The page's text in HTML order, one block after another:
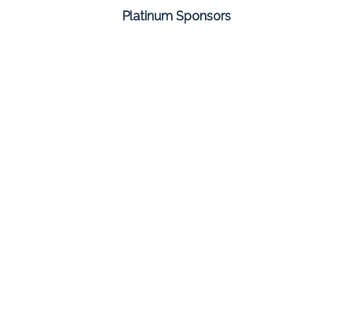
Platinum Sponsors